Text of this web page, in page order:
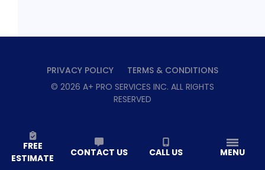
PRIVACY POLICY
TERMS & CONDITIONS
© 2026 A+ PRO SERVICES INC. ALL RIGHTS
RESERVED
FREE
ESTIMATE
CONTACT US CALL US MENU